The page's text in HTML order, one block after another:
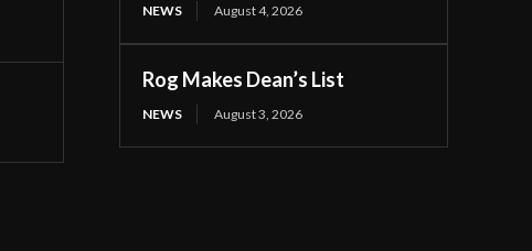
NEWS August 4, 2026
Rog Makes Dean’s List
NEWS August 3, 2026